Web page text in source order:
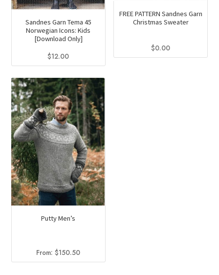
Sandnes Garn Tema 45
Norwegian Icons: Kids
[Download Only]
$12.00
FREE PATTERN Sandnes Garn
Christmas Sweater
$0.00
Putty Men’s
From:$150.50